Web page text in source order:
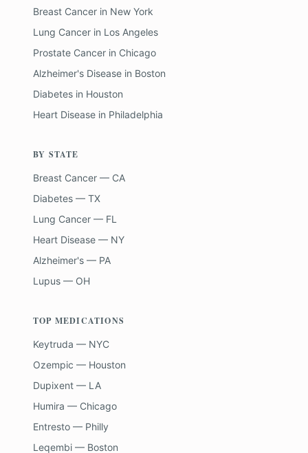
Breast Cancer in New York
Lung Cancer in Los Angeles
Prostate Cancer in Chicago
Alzheimer's Disease in Boston
Diabetes in Houston
Heart Disease in Philadelphia
BY STATE
Breast Cancer — CA
Diabetes — TX
Lung Cancer — FL
Heart Disease — NY
Alzheimer's — PA
Lupus — OH
TOP MEDICATIONS
Keytruda — NYC
Ozempic — Houston
Dupixent — LA
Humira — Chicago
Entresto — Philly
Leqembi — Boston